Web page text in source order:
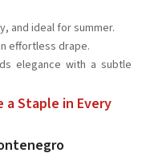
and ideal for summer.
effortless drape.
elegance with a subtle
a Staple in Every